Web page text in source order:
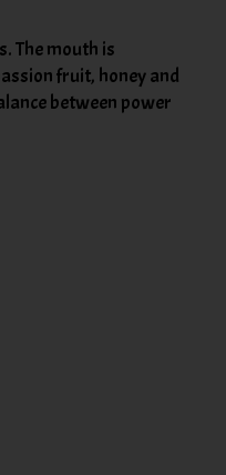
The mouth is
fruit, honey and
between power